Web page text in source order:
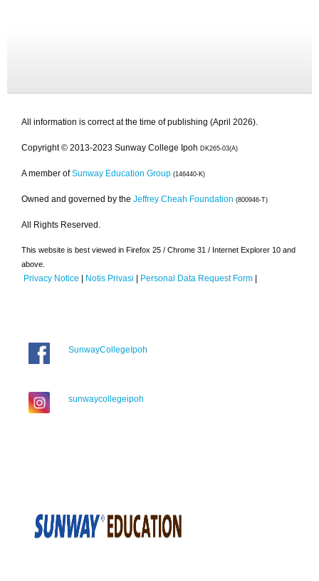
All information is correct at the time of publishing (April 2026).
Copyright © 2013-2023 Sunway College Ipoh DK265-03(A)
A member of Sunway Education Group (146440-K)
Owned and governed by the Jeffrey Cheah Foundation (800946-T)
All Rights Reserved.
This website is best viewed in Firefox 25 / Chrome 31 / Internet Explorer 10 and
above.
Privacy Notice | Notis Privasi | Personal Data Request Form |
SunwayCollegeIpoh
sunwaycollegeipoh